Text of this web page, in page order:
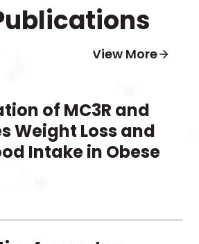
View More
of MC3R and
Weight Loss and
Intake in Obese